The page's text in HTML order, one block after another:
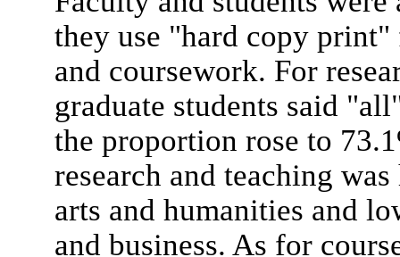
they use "hard copy
and coursework. For
graduate students said
the proportion rose to
research and teaching
arts and humanities and
and business. As for